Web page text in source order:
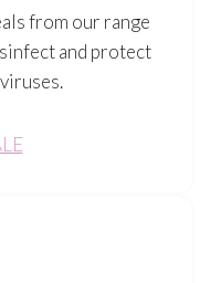
from our range
and protect